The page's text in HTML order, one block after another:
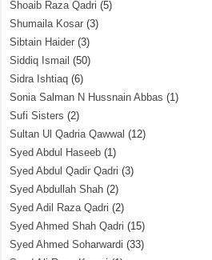
Shoaib Raza Qadri (5)
Shumaila Kosar (3)
Sibtain Haider (3)
Siddiq Ismail (50)
Sidra Ishtiaq (6)
Sonia Salman N Hussnain Abbas (1)
Sufi Sisters (2)
Sultan Ul Qadria Qawwal (12)
Syed Abdul Haseeb (1)
Syed Abdul Qadir Qadri (3)
Syed Abdullah Shah (2)
Syed Adil Raza Qadri (2)
Syed Ahmed Shah Qadri (15)
Syed Ahmed Soharwardi (33)